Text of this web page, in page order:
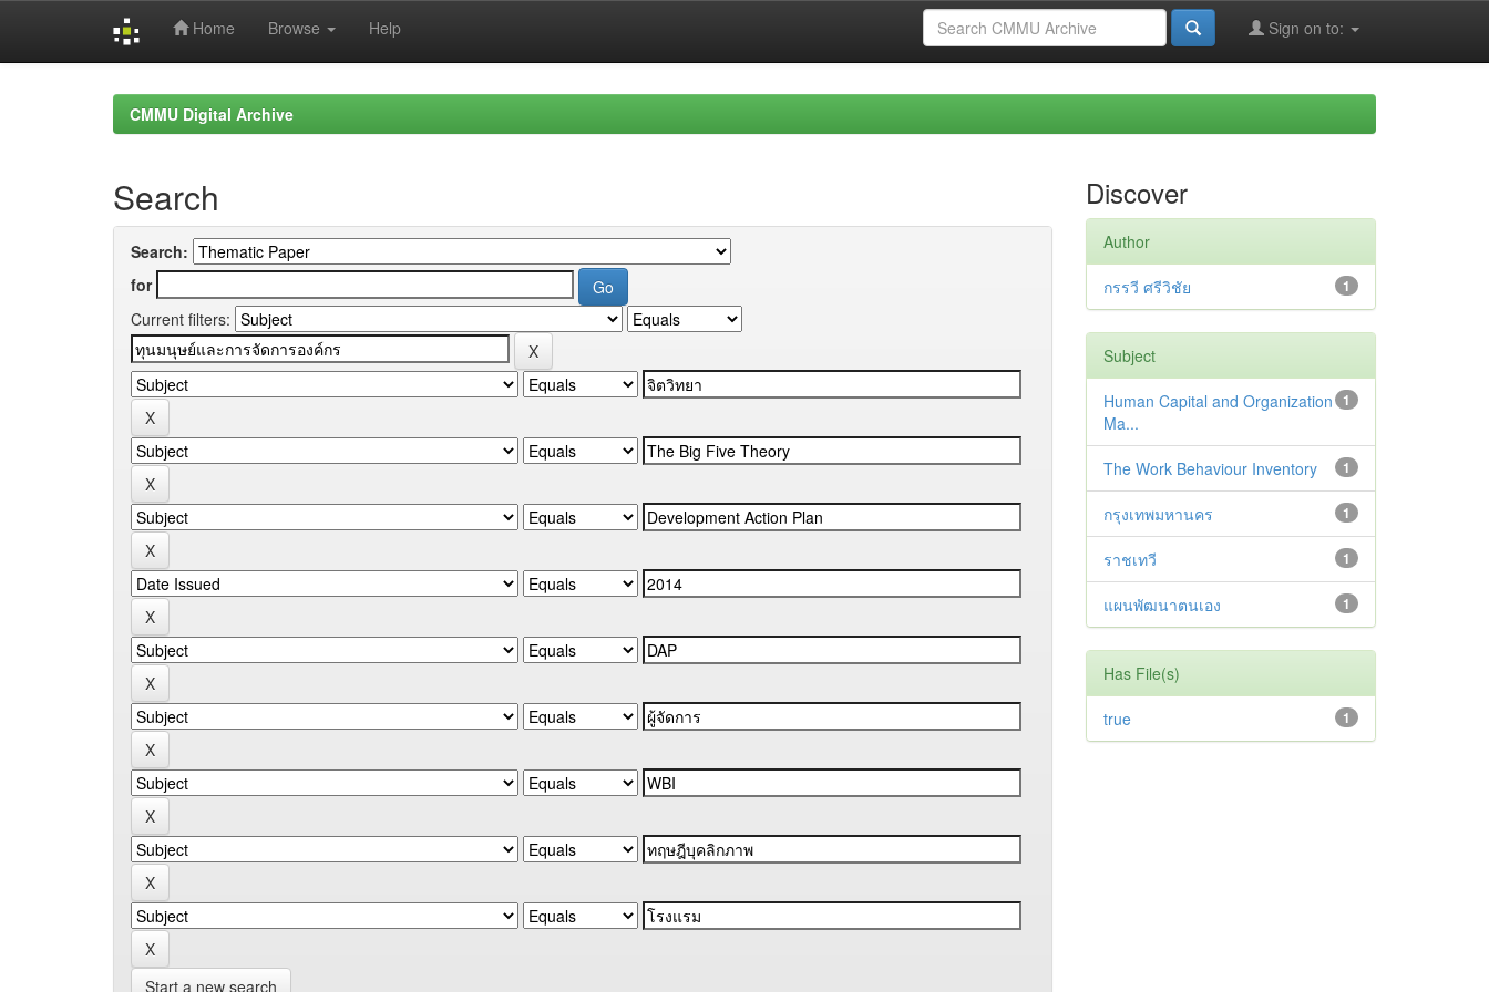
Home Browse Help Sign on to:
CMMU Digital Archive
Search
Search:
for
Current filters:
Start a new search
Discover
Author
1
กรรวี ศรีวิชัย
Subject
1
Human Capital and Organization
Ma...
1
The Work Behaviour Inventory
1
กรุงเทพมหานคร
1
ราชเทวี
1
แผนพัฒนาตนเอง
Has File(s)
1
true